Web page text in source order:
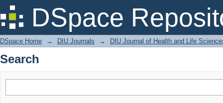
DSpace
Search
DSpace Home → DIU Journals → DIU Journal of Health and Life
Search